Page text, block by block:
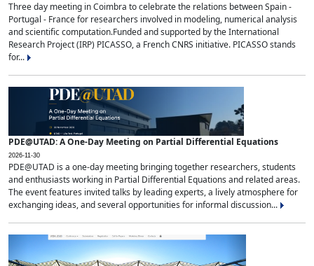
Three day meeting in Coimbra to celebrate the relations between Spain -
Portugal - France for researchers involved in modeling, numerical analysis
and scientific computation.Funded and supported by the International
Research Project (IRP) PICASSO, a French CNRS initiative. PICASSO stands
for...
PDE@UTAD: A One-Day Meeting on Partial Differential Equations
2026-11-30
PDE@UTAD is a one-day meeting bringing together researchers, students
and enthusiasts working in Partial Differential Equations and related areas.
The event features invited talks by leading experts, a lively atmosphere for
exchanging ideas, and several opportunities for informal discussion...